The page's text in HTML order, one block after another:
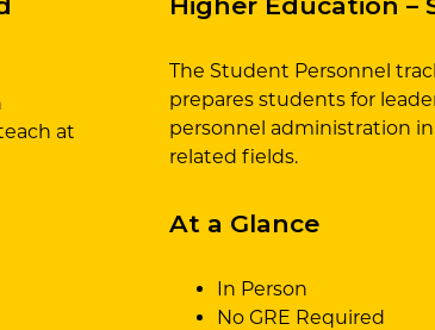
at
The Student Personnel
prepares students for
personnel administration
related fields.
At a Glance
In Person
No GRE Required